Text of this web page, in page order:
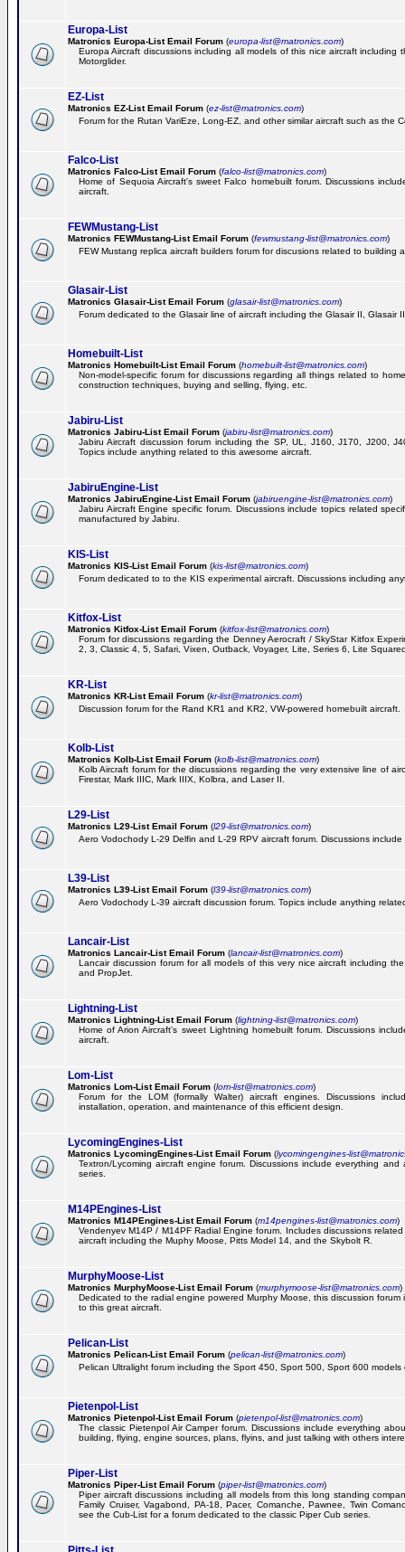
Europa-List
Matronics Europa-List Email Forum (europa-list@matronics.com)
Europa Aircraft discussions including all models of this nice aircraft including
Motorglider.
EZ-List
Matronics EZ-List Email Forum (ez-list@matronics.com)
Forum for the Rutan VariEze, Long-EZ, and other similar aircraft such as the
Falco-List
Matronics Falco-List Email Forum (falco-list@matronics.com)
Home of Sequoia Aircraft's sweet Falco homebuilt forum. Discussions
aircraft.
FEWMustang-List
Matronics FEWMustang-List Email Forum (fewmustang-list@matronics.com)
FEW Mustang replica aircraft builders forum for discusions related to building
Glasair-List
Matronics Glasair-List Email Forum (glasair-list@matronics.com)
Forum dedicated to the Glasair line of aircraft including the Glasair II, Glasair
Homebuilt-List
Matronics Homebuilt-List Email Forum (homebuilt-list@matronics.com)
Non-model-specific forum for discussions regarding all things related to
construction techniques, buying and selling, flying, etc.
Jabiru-List
Matronics Jabiru-List Email Forum (jabiru-list@matronics.com)
Jabiru Aircraft discussion forum including the SP, UL, J160, J170, J200,
Topics include anything related to this awesome aircraft.
JabiruEngine-List
Matronics JabiruEngine-List Email Forum (jabiruengine-list@matronics.com)
Jabiru Aircraft Engine specific forum. Discussions include topics related
manufactured by Jabiru.
KIS-List
Matronics KIS-List Email Forum (kis-list@matronics.com)
Forum dedicated to to the KIS experimental aircraft. Discussions including
Kitfox-List
Matronics Kitfox-List Email Forum (kitfox-list@matronics.com)
Forum for discussions regarding the Denney Aerocraft / SkyStar Kitfox
2, 3, Classic 4, 5, Safari, Vixen, Outback, Voyager, Lite, Series 6, Lite
KR-List
Matronics KR-List Email Forum (kr-list@matronics.com)
Discussion forum for the Rand KR1 and KR2, VW-powered homebuilt aircraft.
Kolb-List
Matronics Kolb-List Email Forum (kolb-list@matronics.com)
Kolb Aircraft forum for the discussions regarding the very extensive line of
Firestar, Mark IIIC, Mark IIIX, Kolbra, and Laser II.
L29-List
Matronics L29-List Email Forum (l29-list@matronics.com)
Aero Vodochody L-29 Delfin and L-29 RPV aircraft forum. Discussions
L39-List
Matronics L39-List Email Forum (l39-list@matronics.com)
Aero Vodochody L-39 aircraft discussion forum. Topics include anything
Lancair-List
Matronics Lancair-List Email Forum (lancair-list@matronics.com)
Lancair discussion forum for all models of this very nice aircraft including
and PropJet.
Lightning-List
Matronics Lightning-List Email Forum (lightning-list@matronics.com)
Home of Arion Aircraft's sweet Lightning homebuilt forum. Discussions
aircraft.
Lom-List
Matronics Lom-List Email Forum (lom-list@matronics.com)
Forum for the LOM (formally Walter) aircraft engines. Discussions
installation, operation, and maintenance of this efficient design.
LycomingEngines-List
Matronics LycomingEngines-List Email Forum (lycomingengines-
Textron/Lycoming aircraft engine forum. Discussions include everything
series.
M14PEngines-List
Matronics M14PEngines-List Email Forum (m14pengines-list@matronics.com)
Vendenyev M14P / M14PF Radial Engine forum. Includes discussions
aircraft including the Muphy Moose, Pitts Model 14, and the Skybolt R.
MurphyMoose-List
Matronics MurphyMoose-List Email Forum (murphymoose-list@matronics.com)
Dedicated to the radial engine powered Murphy Moose, this discussion
to this great aircraft.
Pelican-List
Matronics Pelican-List Email Forum (pelican-list@matronics.com)
Pelican Ultralight forum including the Sport 450, Sport 500, Sport 600 models
Pietenpol-List
Matronics Pietenpol-List Email Forum (pietenpol-list@matronics.com)
The classic Pietenpol Air Camper forum. Discussions include everything
building, flying, engine sources, plans, flyins, and just talking with others
Piper-List
Matronics Piper-List Email Forum (piper-list@matronics.com)
Piper aircraft discussions including all models from this long standing
Family Cruiser, Vagabond, PA-18, Pacer, Comanche, Pawnee, Twin
see the Cub-List for a forum dedicated to the classic Piper Cub series.